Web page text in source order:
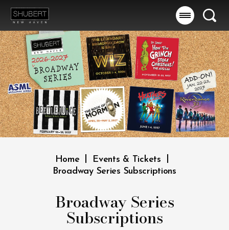
Skip
content
Accessibility
Buy
Tickets
Search
Home Events & Tickets
Broadway Series Subscriptions
Broadway Series
Subscriptions